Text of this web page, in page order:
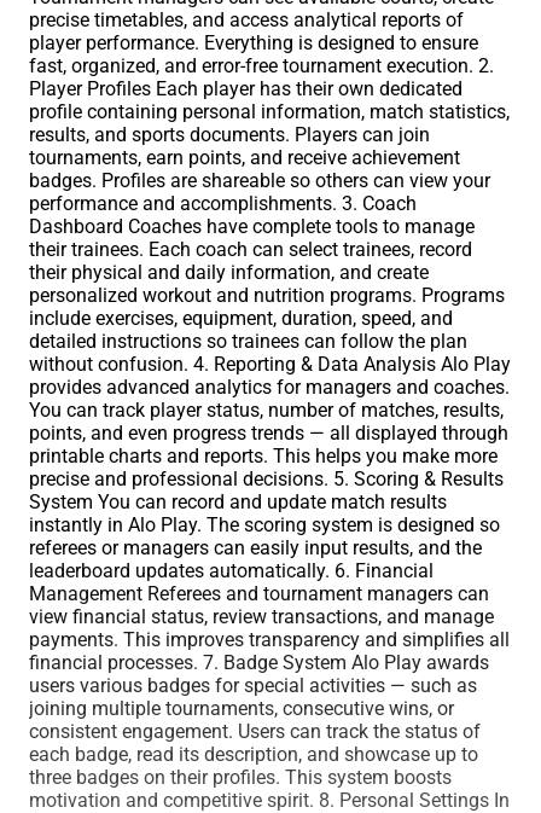
precise timetables, and access analytical reports of
player performance. Everything is designed to ensure
fast, organized, and error-free tournament execution. 2.
Player Profiles Each player has their own dedicated
profile containing personal information, match statistics,
results, and sports documents. Players can join
tournaments, earn points, and receive achievement
badges. Profiles are shareable so others can view your
performance and accomplishments. 3. Coach
Dashboard Coaches have complete tools to manage
their trainees. Each coach can select trainees, record
their physical and daily information, and create
personalized workout and nutrition programs. Programs
include exercises, equipment, duration, speed, and
detailed instructions so trainees can follow the plan
without confusion. 4. Reporting & Data Analysis Alo Play
provides advanced analytics for managers and coaches.
You can track player status, number of matches, results,
points, and even progress trends — all displayed through
printable charts and reports. This helps you make more
precise and professional decisions. 5. Scoring & Results
System You can record and update match results
instantly in Alo Play. The scoring system is designed so
referees or managers can easily input results, and the
leaderboard updates automatically. 6. Financial
Management Referees and tournament managers can
view financial status, review transactions, and manage
payments. This improves transparency and simplifies all
financial processes. 7. Badge System Alo Play awards
users various badges for special activities — such as
joining multiple tournaments, consecutive wins, or
consistent engagement. Users can track the status of
each badge, read its description, and showcase up to
three badges on their profiles. This system boosts
motivation and competitive spirit. 8. Personal Settings In